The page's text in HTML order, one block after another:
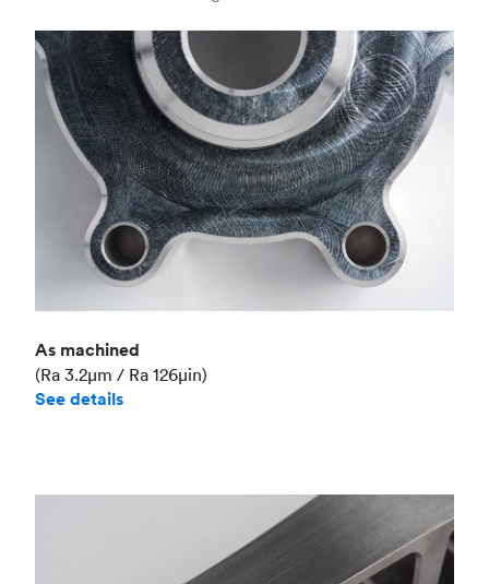
Industry
As machined
(Ra 3.2μm / Ra 126μin)
See details